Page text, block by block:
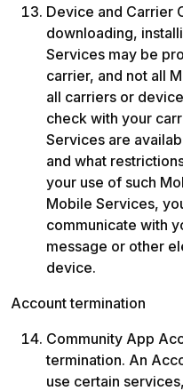
Device and Carrier
downloading,
Services may be
carrier, and not all
all carriers or
check with your
Services are
and what
your use of such
Mobile Services,
communicate with
message or other
device.
Account termination
Community App
termination. An
use certain